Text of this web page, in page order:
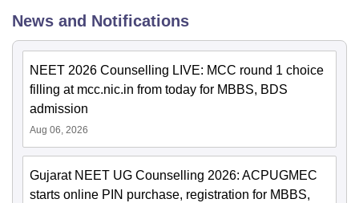
News and Notifications
NEET 2026 Counselling LIVE: MCC round 1 choice
filling at mcc.nic.in from today for MBBS, BDS
admission
Aug 06, 2026
Gujarat NEET UG Counselling 2026: ACPUGMEC
starts online PIN purchase, registration for MBBS,